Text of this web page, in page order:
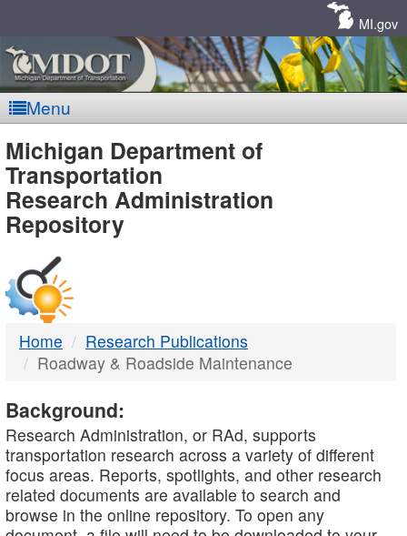
MI.gov
Menu
MDOT
-
DTMB
Michigan Department of
Transportation
Research Administration
Repository
Home
Research Publications
Roadway & Roadside Maintenance
Background:
Research Administration, or RAd, supports
transportation research across a variety of different
focus areas. Reports, spotlights, and other research
related documents are available to search and
browse in the online repository. To open any